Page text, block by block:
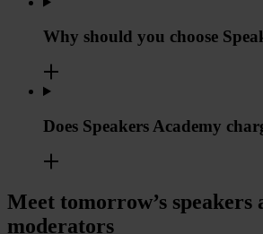
Why should you choose
Does Speakers Academy
Meet tomorrow’s speakers
moderators